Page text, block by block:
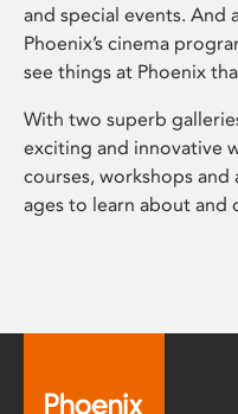
and special events. And
Phoenix’s cinema
see things at Phoenix
With two superb
exciting and innovative
courses, workshops
ages to learn about and